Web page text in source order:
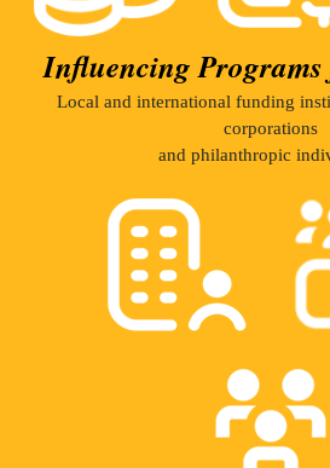
Influencing Programs
Local and international funding
corporations
and philanthropic